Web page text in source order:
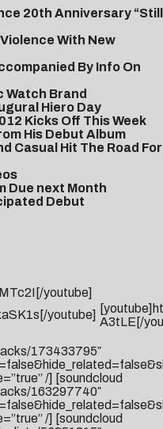
20th Anniversary “Still
With New
By Info On
Watch Brand
Hiero Day
Kicks Off This Week
His Debut Album
Casual Hit The Road For
Due next Month
Debut
youtube]
youtube]
A3tLE[/
173433795″
/] [soundcloud
163297740″
/] [soundcloud